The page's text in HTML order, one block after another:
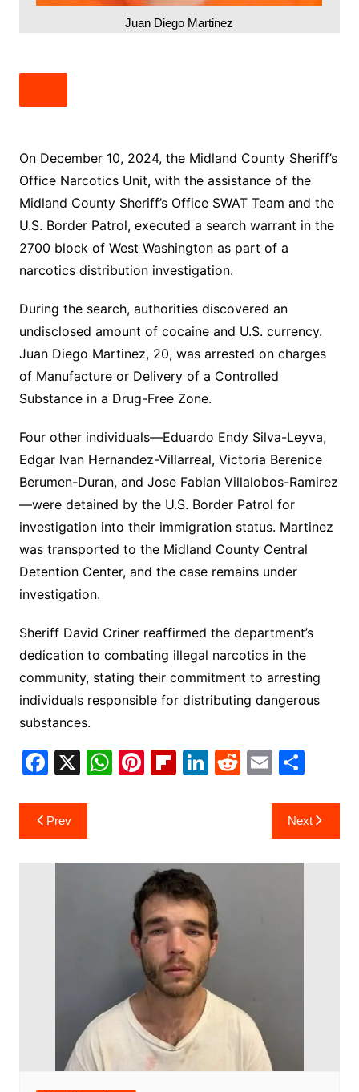
Juan Diego Martinez
On December 10, 2024, the Midland County Sheriff’s
Office Narcotics Unit, with the assistance of the
Midland County Sheriff’s Office SWAT Team and the
U.S. Border Patrol, executed a search warrant in the
2700 block of West Washington as part of a
narcotics distribution investigation.
During the search, authorities discovered an
undisclosed amount of cocaine and U.S. currency.
Juan Diego Martinez, 20, was arrested on charges
of Manufacture or Delivery of a Controlled
Substance in a Drug-Free Zone.
Four other individuals—Eduardo Endy Silva-Leyva,
Edgar Ivan Hernandez-Villarreal, Victoria Berenice
Berumen-Duran, and Jose Fabian Villalobos-Ramirez
—were detained by the U.S. Border Patrol for
investigation into their immigration status. Martinez
was transported to the Midland County Central
Detention Center, and the case remains under
investigation.
Sheriff David Criner reaffirmed the department’s
dedication to combating illegal narcotics in the
community, stating their commitment to arresting
individuals responsible for distributing dangerous
substances.
F
c
e
b
X W
A
Pi
st
Fl
ar
d
Li
dI
n
R
t
E
ai
l
S
ar
e
Post
navigation
Prev Next